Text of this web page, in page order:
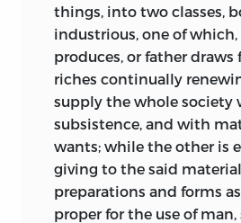
things, into two classes,
industrious, one of which,
produces, or father draws
riches continually
supply the whole society
subsistence, and with
wants; while the other is
giving to the said
preparations and forms
proper for the use of